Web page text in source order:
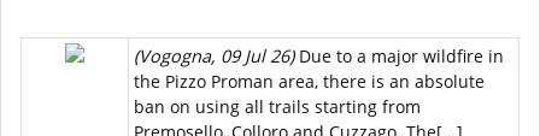
(Vogogna, 09 Jul 26)Due to a major wildfire in
the Pizzo Proman area, there is an absolute
ban on using all trails starting from